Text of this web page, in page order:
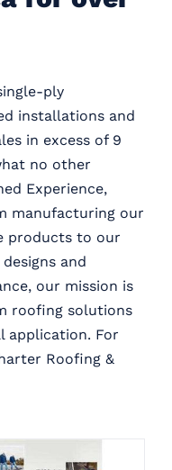
ply
installations and
in excess of 9
no other
Experience,
manufacturing our
products to our
and
our mission is
roofing solutions
application. For
Roofing &